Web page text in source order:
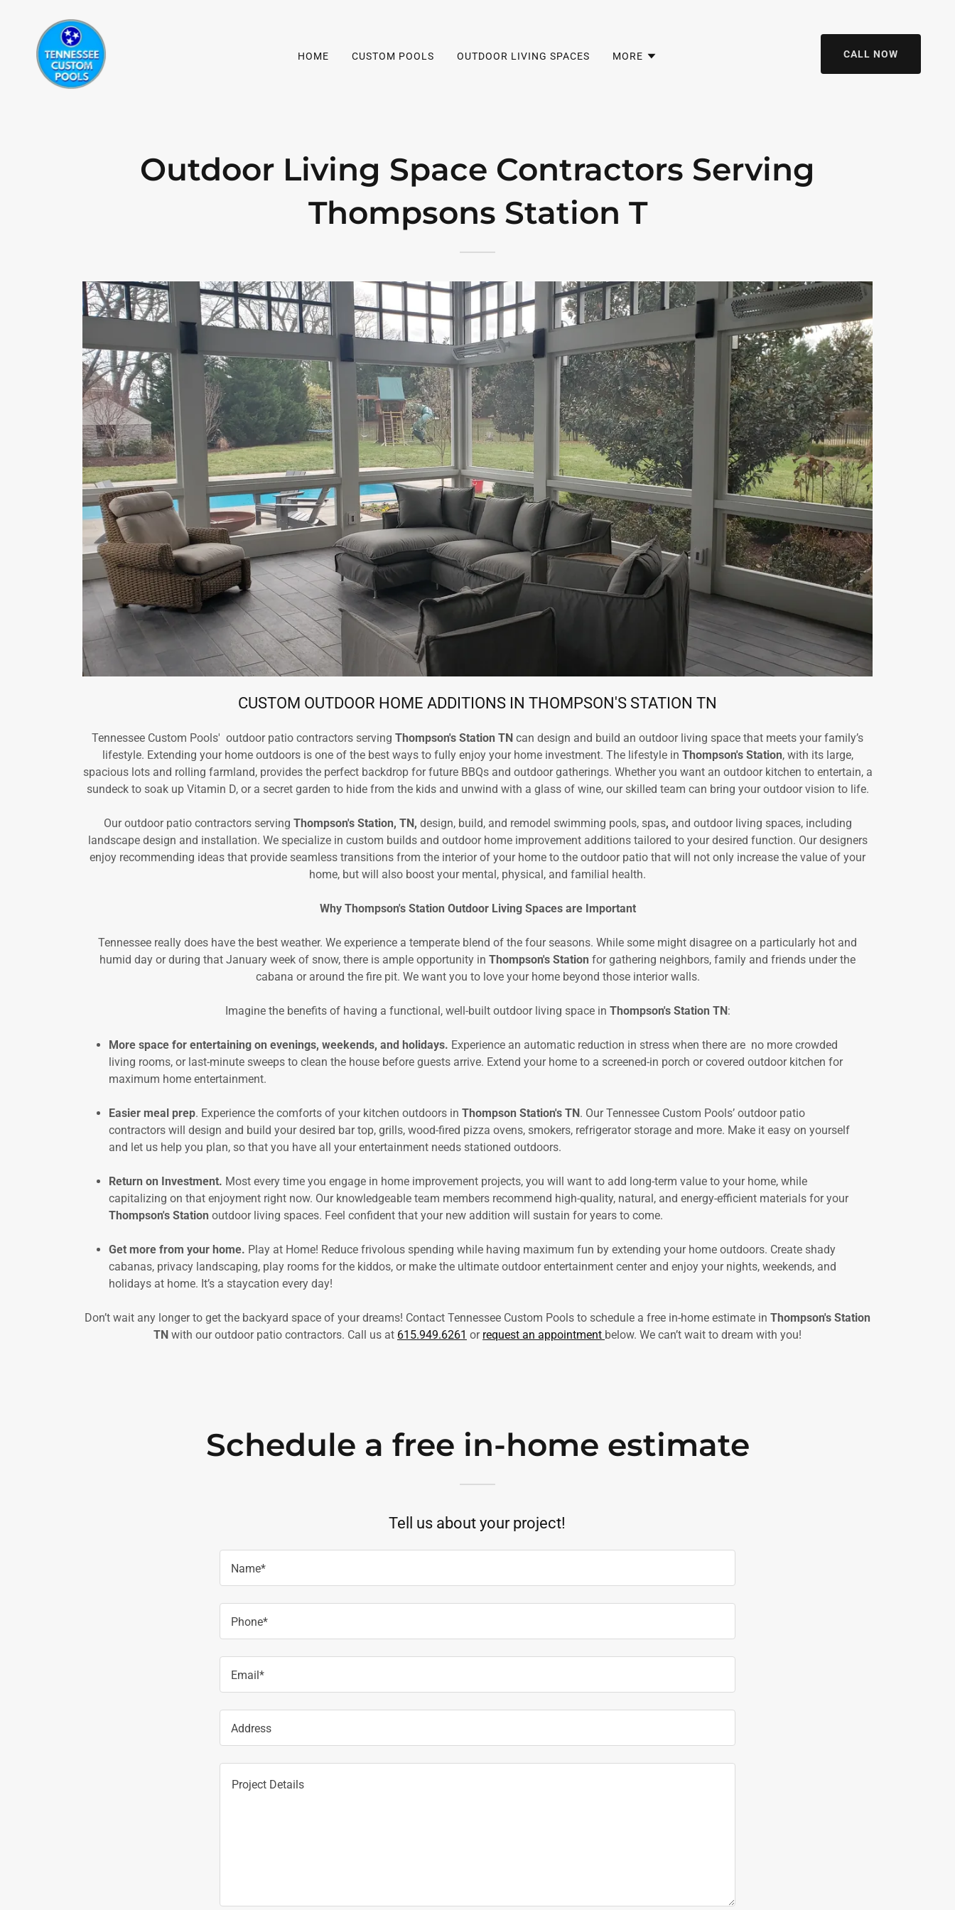
HOME CUSTOM POOLS OUTDOOR LIVING SPACES MORE CALL NOW
Outdoor Living Space Contractors Serving
Thompsons Station T
CUSTOM OUTDOOR HOME ADDITIONS IN THOMPSON'S STATION TN
Tennessee Custom Pools' outdoor patio contractors serving Thompson's Station TN can design and build an outdoor living space that meets your family’s
lifestyle. Extending your home outdoors is one of the best ways to fully enjoy your home investment. The lifestyle in Thompson's Station, with its large,
spacious lots and rolling farmland, provides the perfect backdrop for future BBQs and outdoor gatherings. Whether you want an outdoor kitchen to entertain, a
sundeck to soak up Vitamin D, or a secret garden to hide from the kids and unwind with a glass of wine, our skilled team can bring your outdoor vision to life.
Our outdoor patio contractors serving Thompson's Station, TN, design, build, and remodel swimming pools, spas, and outdoor living spaces, including
landscape design and installation. We specialize in custom builds and outdoor home improvement additions tailored to your desired function. Our designers
enjoy recommending ideas that provide seamless transitions from the interior of your home to the outdoor patio that will not only increase the value of your
home, but will also boost your mental, physical, and familial health.
Why Thompson's Station Outdoor Living Spaces are Important
Tennessee really does have the best weather. We experience a temperate blend of the four seasons. While some might disagree on a particularly hot and
humid day or during that January week of snow, there is ample opportunity in Thompson's Station for gathering neighbors, family and friends under the
cabana or around the fire pit. We want you to love your home beyond those interior walls.
Imagine the benefits of having a functional, well-built outdoor living space in Thompson's Station TN:
More space for entertaining on evenings, weekends, and holidays. Experience an automatic reduction in stress when there are no more crowded
living rooms, or last-minute sweeps to clean the house before guests arrive. Extend your home to a screened-in porch or covered outdoor kitchen for
maximum home entertainment.
Easier meal prep. Experience the comforts of your kitchen outdoors in Thompson Station's TN. Our Tennessee Custom Pools’ outdoor patio
contractors will design and build your desired bar top, grills, wood-fired pizza ovens, smokers, refrigerator storage and more. Make it easy on yourself
and let us help you plan, so that you have all your entertainment needs stationed outdoors.
Return on Investment. Most every time you engage in home improvement projects, you will want to add long-term value to your home, while
capitalizing on that enjoyment right now. Our knowledgeable team members recommend high-quality, natural, and energy-efficient materials for your
Thompson's Station outdoor living spaces. Feel confident that your new addition will sustain for years to come.
Get more from your home. Play at Home! Reduce frivolous spending while having maximum fun by extending your home outdoors. Create shady
cabanas, privacy landscaping, play rooms for the kiddos, or make the ultimate outdoor entertainment center and enjoy your nights, weekends, and
holidays at home. It’s a staycation every day!
Don’t wait any longer to get the backyard space of your dreams! Contact Tennessee Custom Pools to schedule a free in-home estimate in Thompson's Station
TN with our outdoor patio contractors. Call us at 615.949.6261 or request an appointment below. We can’t wait to dream with you!
Schedule a free in-home estimate
Tell us about your project!
Name*
Phone*
Email*
Address